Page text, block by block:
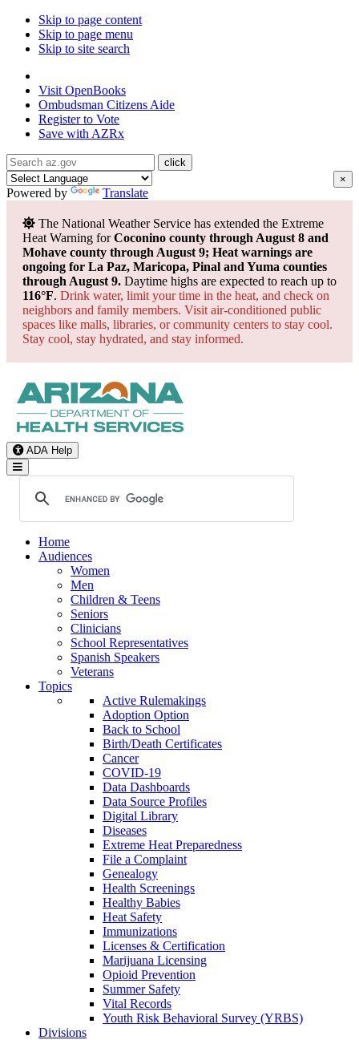
Skip to page content
Skip to page menu
Skip to site search
Visit OpenBooks
Ombudsman Citizens Aide
Register to Vote
Save with AZRx
×
Powered by Translate
The National Weather Service has extended the Extreme
Heat Warning forCoconino county through August 8 and
Mohave county through August 9; Heat warnings are
ongoing for La Paz, Maricopa, Pinal and Yuma counties
through August 9. Daytime highs are expected to reach up to
116°F. Drink water, limit your time in the heat, and check on
neighbors and family members. Visit air-conditioned public
spaces like malls, libraries, or community centers to stay cool.
Stay cool, stay hydrated, and stay informed.
ADA Help
Toggle Navigation
Home
Audiences
Women
Men
Children & Teens
Seniors
Clinicians
School Representatives
Spanish Speakers
Veterans
Topics
Active Rulemakings
Adoption Option
Back to School
Birth/Death Certificates
Cancer
COVID-19
Data Dashboards
Data Source Profiles
Digital Library
Diseases
Extreme Heat Preparedness
File a Complaint
Genealogy
Health Screenings
Healthy Babies
Heat Safety
Immunizations
Licenses & Certification
Marijuana Licensing
Opioid Prevention
Summer Safety
Vital Records
Youth Risk Behavioral Survey (YRBS)
Divisions